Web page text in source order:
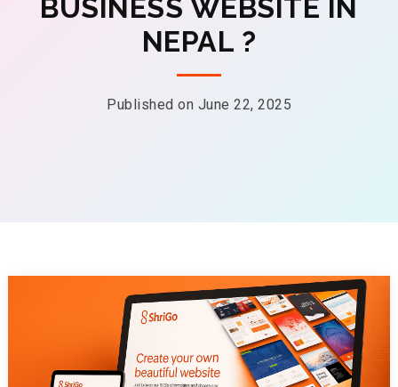
BUSINESS WEBSITE IN
NEPAL ?
Published on June 22, 2025